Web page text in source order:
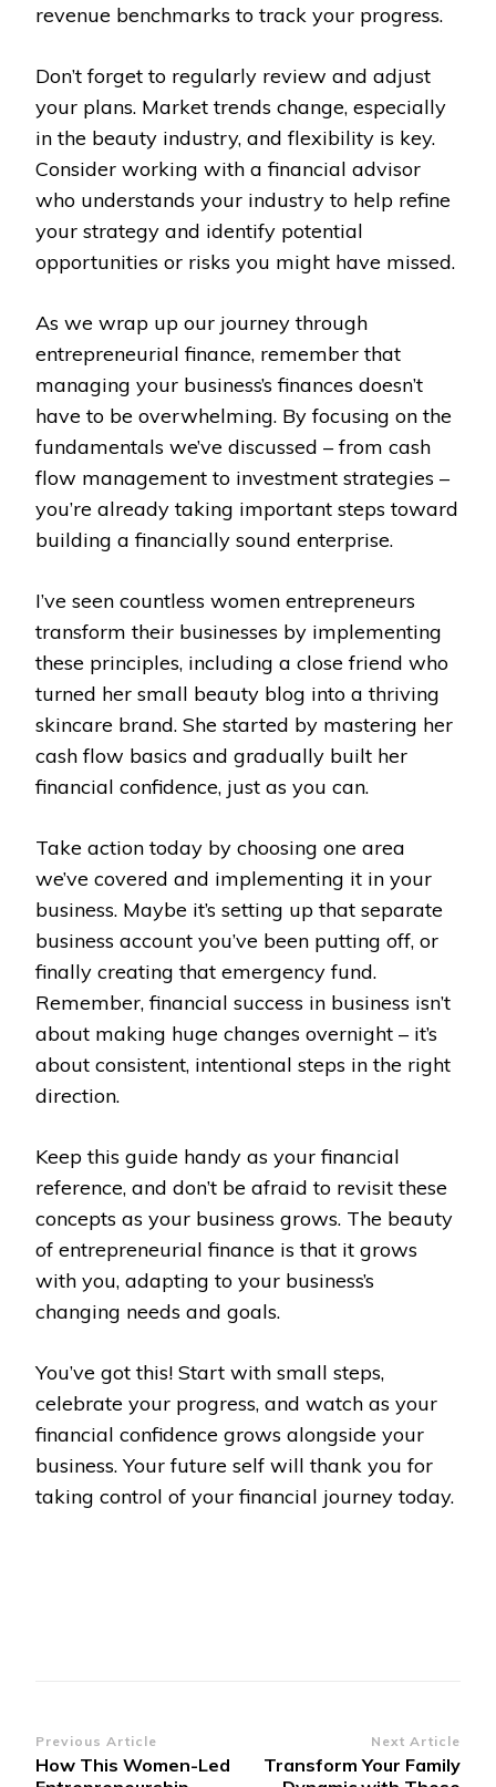
revenue benchmarks to track your progress.
Don’t forget to regularly review and adjust
your plans. Market trends change, especially
in the beauty industry, and flexibility is key.
Consider working with a financial advisor
who understands your industry to help refine
your strategy and identify potential
opportunities or risks you might have missed.
As we wrap up our journey through
entrepreneurial finance, remember that
managing your business’s finances doesn’t
have to be overwhelming. By focusing on the
fundamentals we’ve discussed – from cash
flow management to investment strategies –
you’re already taking important steps toward
building a financially sound enterprise.
I’ve seen countless women entrepreneurs
transform their businesses by implementing
these principles, including a close friend who
turned her small beauty blog into a thriving
skincare brand. She started by mastering her
cash flow basics and gradually built her
financial confidence, just as you can.
Take action today by choosing one area
we’ve covered and implementing it in your
business. Maybe it’s setting up that separate
business account you’ve been putting off, or
finally creating that emergency fund.
Remember, financial success in business isn’t
about making huge changes overnight – it’s
about consistent, intentional steps in the right
direction.
Keep this guide handy as your financial
reference, and don’t be afraid to revisit these
concepts as your business grows. The beauty
of entrepreneurial finance is that it grows
with you, adapting to your business’s
changing needs and goals.
You’ve got this! Start with small steps,
celebrate your progress, and watch as your
financial confidence grows alongside your
business. Your future self will thank you for
taking control of your financial journey today.
Post
Previous Article
How This Women-Led
Next Article
Transform Your Family